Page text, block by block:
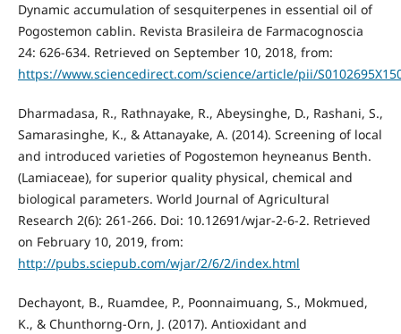
Dynamic accumulation of sesquiterpenes in essential oil of
Pogostemon cablin. Revista Brasileira de Farmacognoscia
24: 626-634. Retrieved on September 10, 2018, from:
https://www.sciencedirect.com/science/article/pii/
Dharmadasa, R., Rathnayake, R., Abeysinghe, D., Rashani, S.,
Samarasinghe, K., & Attanayake, A. (2014). Screening of local
and introduced varieties of Pogostemon heyneanus Benth.
(Lamiaceae), for superior quality physical, chemical and
biological parameters. World Journal of Agricultural
Research 2(6): 261-266. Doi: 10.12691/wjar-2-6-2. Retrieved
on February 10, 2019, from:
http://pubs.sciepub.com/wjar/2/6/2/index.html
Dechayont, B., Ruamdee, P., Poonnaimuang, S., Mokmued,
K., & Chunthorng-Orn, J. (2017). Antioxidant and